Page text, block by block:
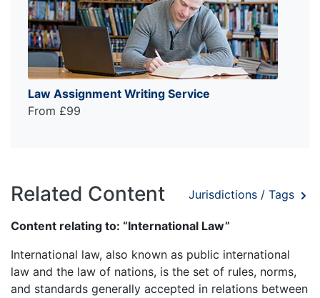
Law Assignment Writing Service
From £99
Related Content Jurisdictions / Tags
Content relating to: “International Law”
International law, also known as public international
law and the law of nations, is the set of rules, norms,
and standards generally accepted in relations between